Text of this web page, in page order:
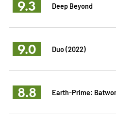
9.3 Deep Beyond
9.0 Duo (2022)
8.8 Earth-Prime: